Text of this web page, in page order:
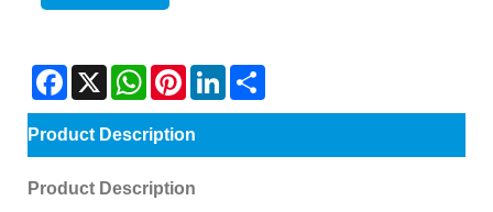
Facebook
X WhatsAppPinterestLinkedIn
Product Description
Product Description